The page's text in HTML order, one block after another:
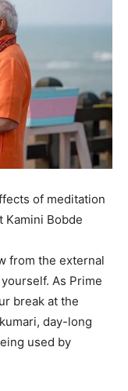
of meditation
Kamini Bobde
from the external
As Prime
break at the
day-long
used by